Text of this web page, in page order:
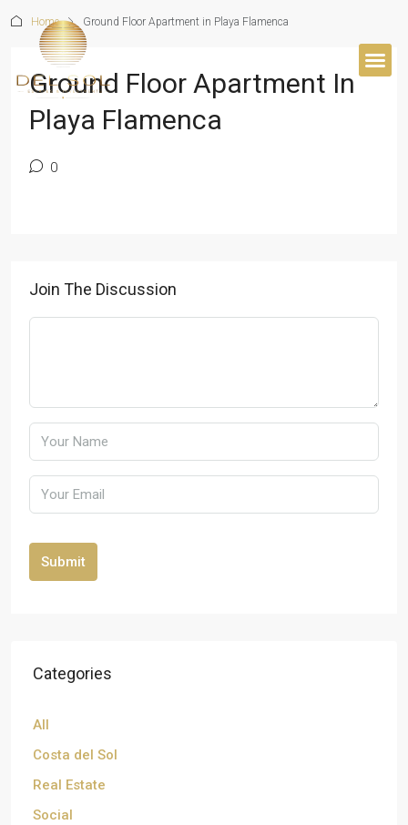
Home Ground Floor Apartment in Playa Flamenca
Ground Floor Apartment In
Playa Flamenca
0
Join The Discussion
Submit
Categories
All
Costa del Sol
Real Estate
Social